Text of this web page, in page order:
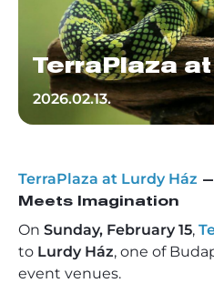
TerraPlaza
2026.02.13.
TerraPlaza at Lurdy Ház
Meets Imagination
On Sunday, February 15,
to Lurdy Ház, one of
event venues.